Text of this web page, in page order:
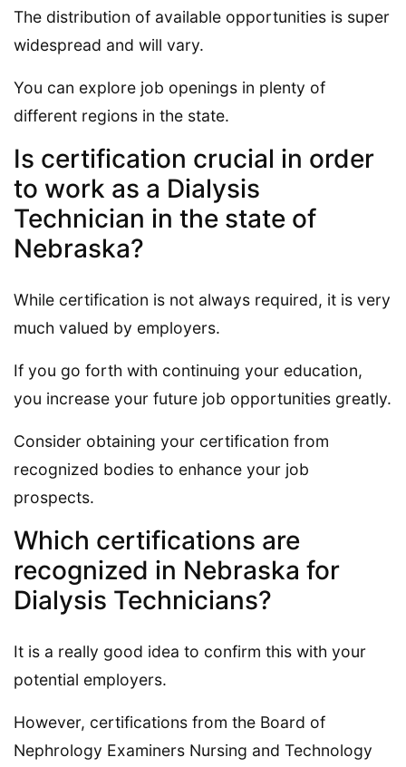
The distribution of available opportunities is super
widespread and will vary.
You can explore job openings in plenty of
different regions in the state.
Is certification crucial in order
to work as a Dialysis
Technician in the state of
Nebraska?
While certification is not always required, it is very
much valued by employers.
If you go forth with continuing your education,
you increase your future job opportunities greatly.
Consider obtaining your certification from
recognized bodies to enhance your job
prospects.
Which certifications are
recognized in Nebraska for
Dialysis Technicians?
It is a really good idea to confirm this with your
potential employers.
However, certifications from the Board of
Nephrology Examiners Nursing and Technology